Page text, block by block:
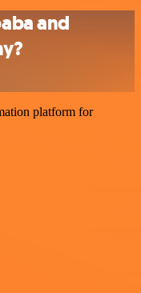
and
platform for